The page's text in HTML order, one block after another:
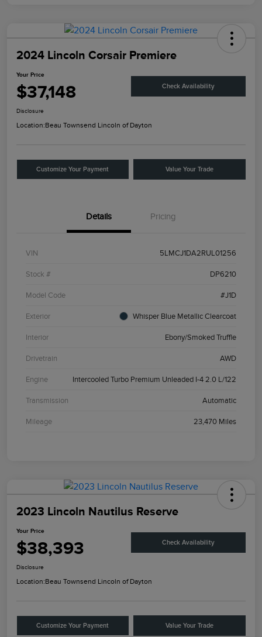
2024 Lincoln Corsair Premiere
Your Price
$37,148 Check Availability
Disclosure
Location:Beau Townsend Lincoln of Dayton
Customize Your Payment Value Your Trade
Details Pricing
VIN 5LMCJ1DA2RUL01256
Stock # DP6210
Model Code #J1D
Exterior Whisper Blue Metallic Clearcoat
Interior Ebony/Smoked Truffle
Drivetrain AWD
Engine Intercooled Turbo Premium Unleaded I-4 2.0 L/122
Transmission Automatic
Mileage 23,470 Miles
2023 Lincoln Nautilus Reserve
Your Price
$38,393 Check Availability
Disclosure
Location:Beau Townsend Lincoln of Dayton
Customize Your Payment Value Your Trade